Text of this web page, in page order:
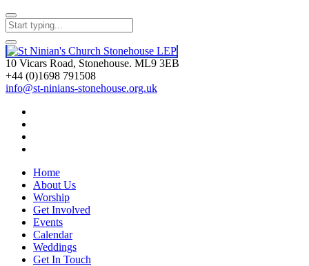
10 Vicars Road, Stonehouse. ML9 3EB
+44 (0)1698 791508
info@st-ninians-stonehouse.org.uk
Home
About Us
Worship
Get Involved
Events
Calendar
Weddings
Get In Touch